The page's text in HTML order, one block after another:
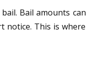
Bail amounts can
notice. This is where